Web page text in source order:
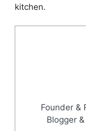
kitchen.
Founder &
Blogger